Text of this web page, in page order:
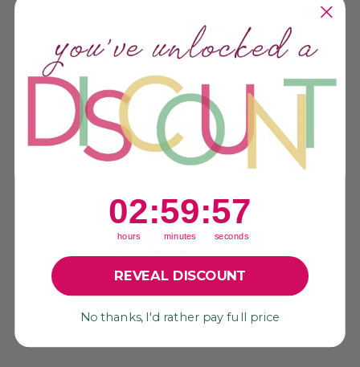
We’re looking for stars!
Let us know what you think
Be the first to write a review!
YOU MAY ALSO LIKE
Countdown ends in:
2
02
hours
: 59
59
minutes
: 56
56
seconds
REVEAL DISCOUNT
No thanks, I'd rather pay full price